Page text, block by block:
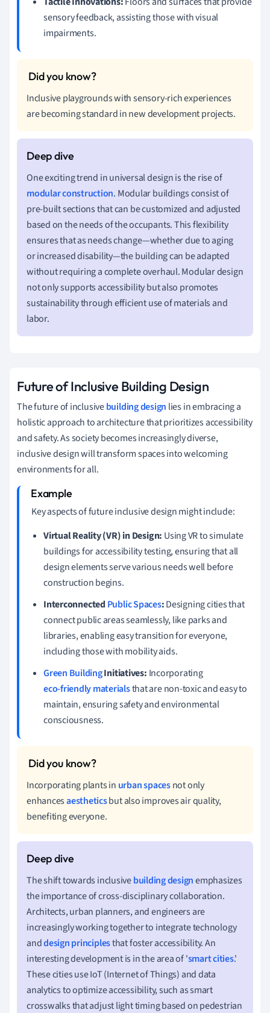
sensory feedback, assisting those with visual
impairments.
Inclusive playgrounds with sensory-rich experiences
are becoming standard in new development projects.
One exciting trend in universal design is the rise of
modular construction. Modular buildings consist of
pre-built sections that can be customized and adjusted
based on the needs of the occupants. This flexibility
ensures that as needs change—whether due to aging
or increased disability—the building can be adapted
without requiring a complete overhaul. Modular design
not only supports accessibility but also promotes
sustainability through efficient use of materials and
labor.
Future of Inclusive Building Design
The future of inclusivebuilding design lies in embracing a
holistic approach to architecture that prioritizes accessibility
and safety. As society becomes increasingly diverse,
inclusive design will transform spaces into welcoming
environments for all.
Key aspects of future inclusive design might include:
Virtual Reality (VR) in Design: Using VR to simulate
buildings for accessibility testing, ensuring that all
design elements serve various needs well before
construction begins.
InterconnectedPublic Spaces:Designing cities that
connect public areas seamlessly, like parks and
libraries, enabling easy transition for everyone,
including those with mobility aids.
Green BuildingInitiatives: Incorporating
eco-friendly materialsthat are non-toxic and easy to
maintain, ensuring safety and environmental
consciousness.
Incorporating plants in urban spacesnot only
enhancesaestheticsbut also improves air quality,
benefiting everyone.
The shift towards inclusivebuilding designemphasizes
the importance of cross-disciplinary collaboration.
Architects, urban planners, and engineers are
increasingly working together to integrate technology
anddesign principlesthat foster accessibility. An
interesting development is in the area of 'smart cities.'
These cities use IoT (Internet of Things) and data
analytics to optimize accessibility, such as smart
crosswalks that adjust light timing based on pedestrian